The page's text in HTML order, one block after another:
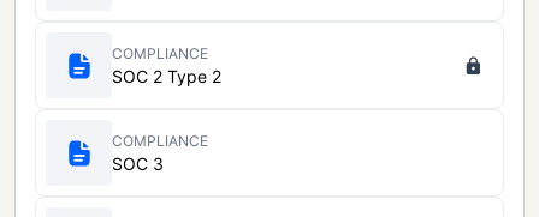
COMPLIANCE
SOC 2 Type 2
COMPLIANCE
SOC 3